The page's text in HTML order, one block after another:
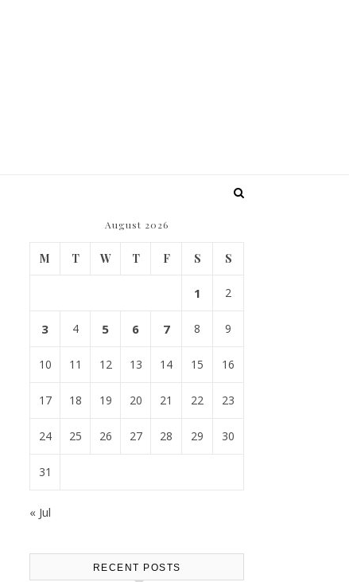
August 2026
M T W T F S S
1 2
3 4 5 6 7 8 9
10 11 12 13 14 15 16
17 18 19 20 21 22 23
24 25 26 27 28 29 30
31
« Jul
RECENT POSTS